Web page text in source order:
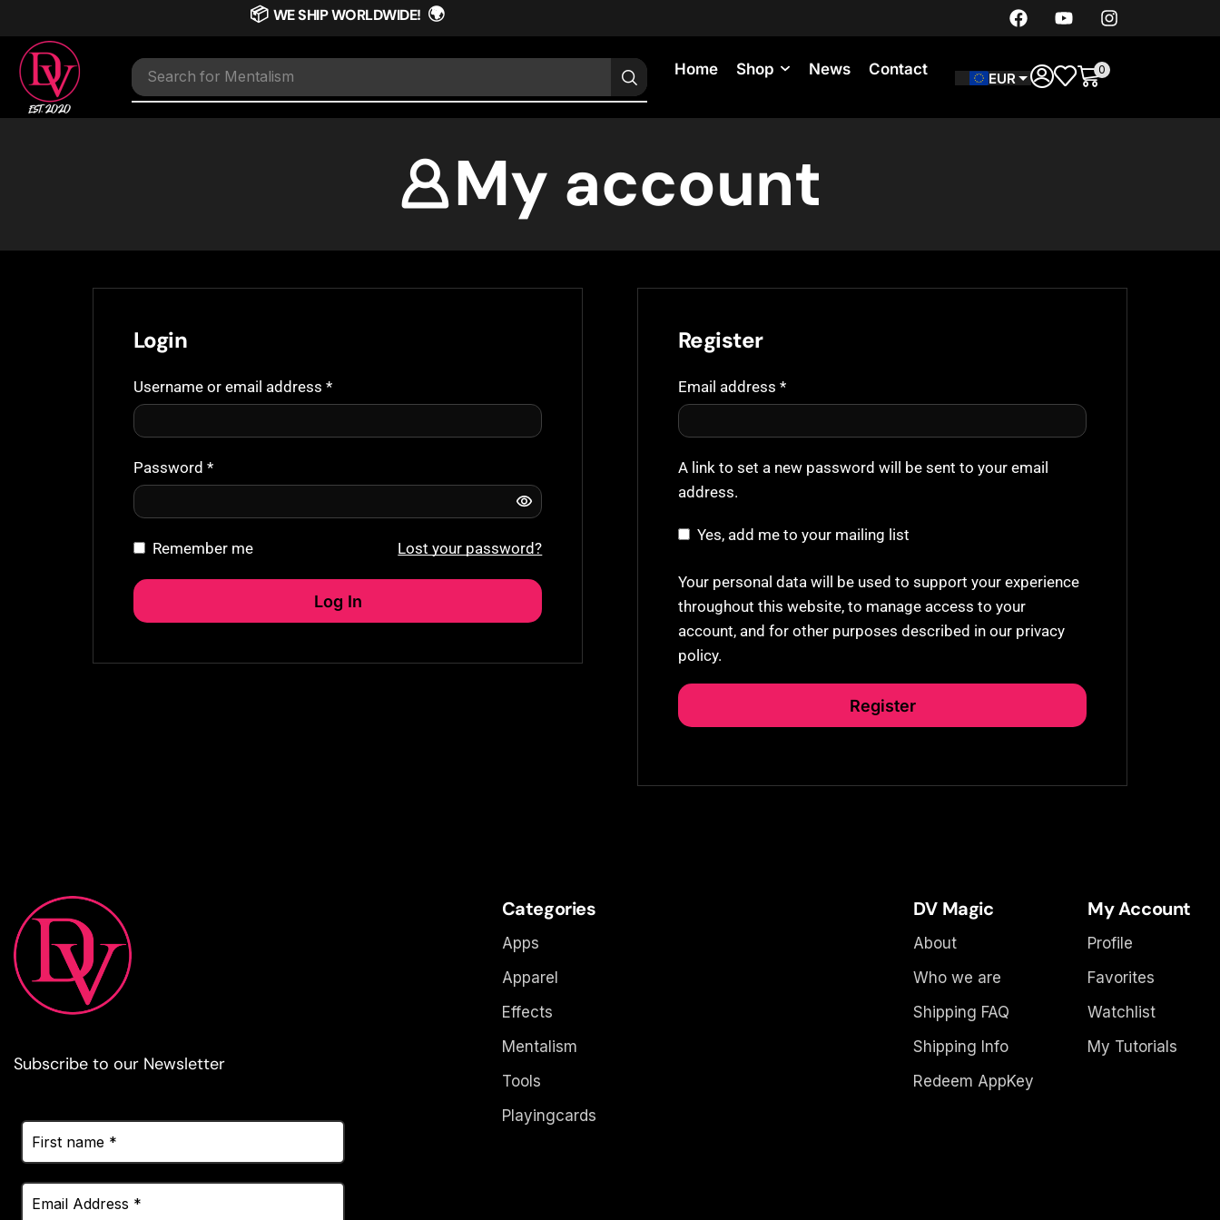
📦 WE SHIP WORLDWIDE! 🌍
Search for Mentalism Home Shop News Contact EUR 0
My account
Login
Username or email address *
Password *
Remember me Lost your password?
Log In
Register
Email address *
A link to set a new password will be sent to your email
address.
Yes, add me to your mailing list
Your personal data will be used to support your experience
throughout this website, to manage access to your
account, and for other purposes described in our privacy
policy.
Register
Subscribe to our Newsletter
Categories
Apps
Apparel
Effects
Mentalism
Tools
Playingcards
DV Magic
About
Who we are
Shipping FAQ
Shipping Info
Redeem AppKey
My Account
Profile
Favorites
Watchlist
My Tutorials